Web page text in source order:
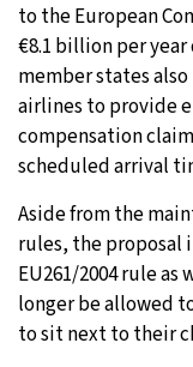
to the European
€8.1 billion per year
member states
airlines to provide
compensation
scheduled arrival
Aside from the
rules, the proposal
EU261/2004 rule
longer be allowed
to sit next to their